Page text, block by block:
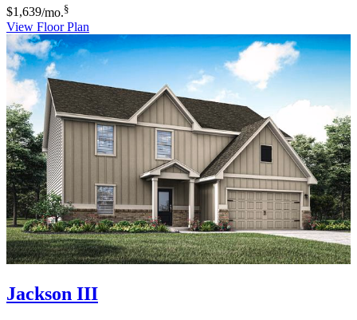
$1,639/mo.§
View Floor Plan
Jackson III